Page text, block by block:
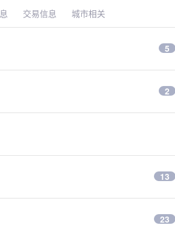
交易信息 城市相关
5
2
13
23